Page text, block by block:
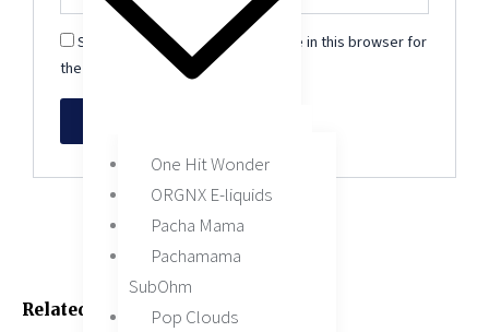
One Hit Wonder
ORGNX E-liquids
Pacha Mama
Pachamama
SubOhm
Pop Clouds
Save my name, email, and website in this browser for
the next time I comment.
Related Products